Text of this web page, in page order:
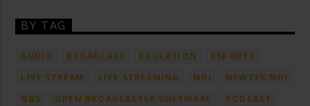
BY TAG
AUDIO BROADCAST EDUCATION
ESPORTS
LIVE STREAM
LIVE STREAMING NDI
NEWTEK NDI
OBS
OPEN BROADCASTER SOFTWARE
PODCAST